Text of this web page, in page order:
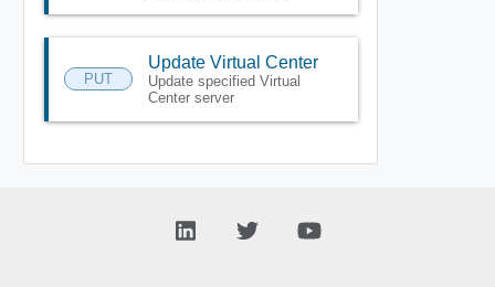
PUT
Update Virtual Center
Update specified Virtual
Center server